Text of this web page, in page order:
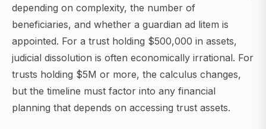
depending on complexity, the number of
beneficiaries, and whether a guardian ad litem is
appointed. For a trust holding $500,000 in assets,
judicial dissolution is often economically irrational. For
trusts holding $5M or more, the calculus changes,
but the timeline must factor into any financial
planning that depends on accessing trust assets.